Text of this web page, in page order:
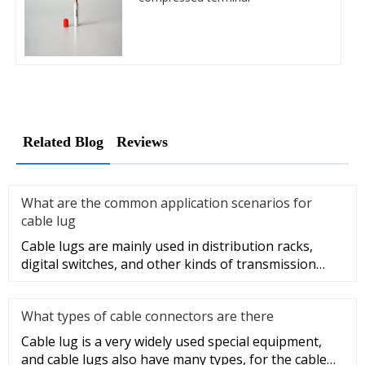
Related Blog Reviews
What are the common application scenarios for
cable lug
Cable lugs are mainly used in distribution racks,
digital switches, and other kinds of transmission
What types of cable connectors are there
Cable lug is a very widely used special equipment,
and cable lugs also have many types, for the cable